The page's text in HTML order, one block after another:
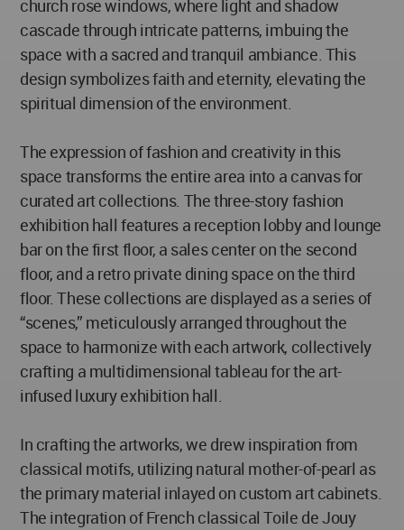
church rose windows, where light and shadow
cascade through intricate patterns, imbuing the
space with a sacred and tranquil ambiance. This
design symbolizes faith and eternity, elevating the
spiritual dimension of the environment.
The expression of fashion and creativity in this
space transforms the entire area into a canvas for
curated art collections. The three-story fashion
exhibition hall features a reception lobby and lounge
bar on the first floor, a sales center on the second
floor, and a retro private dining space on the third
floor. These collections are displayed as a series of
“scenes,” meticulously arranged throughout the
space to harmonize with each artwork, collectively
crafting a multidimensional tableau for the art-
infused luxury exhibition hall.
In crafting the artworks, we drew inspiration from
classical motifs, utilizing natural mother-of-pearl as
the primary material inlayed on custom art cabinets.
The integration of French classical Toile de Jouy